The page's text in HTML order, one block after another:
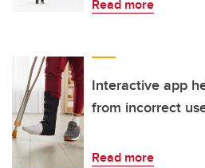
Read more
Interactive app
from incorrect
Read more